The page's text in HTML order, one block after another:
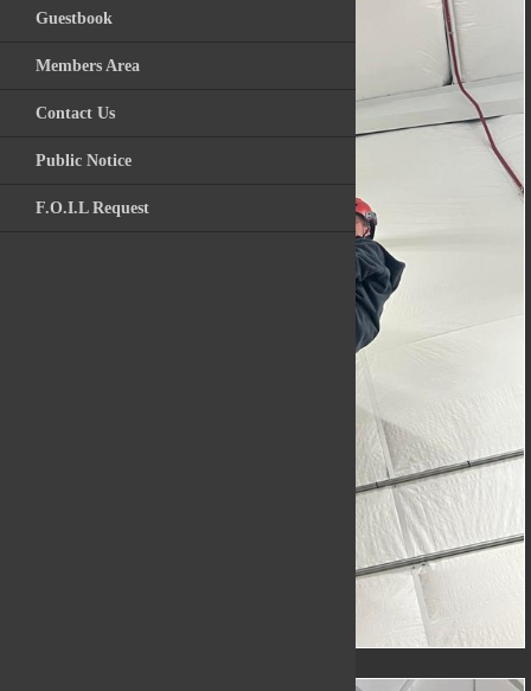
Guestbook
Members Area
Contact Us
Public Notice
F.O.I.L Request
Archive Photos
Kitchawan Fire /